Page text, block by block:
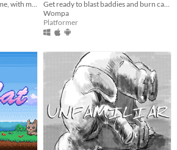
Cute little village building game, with mice and solidarity!
Get ready to blast baddies and burn calories in this workout platformer!
Wompa
Platformer